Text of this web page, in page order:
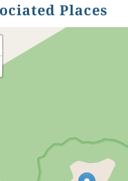
Places